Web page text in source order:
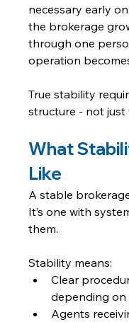
necessary early
the brokerage
through one
operation
True stability
structure - not just
What
Like
A stable
It’s one with
them.
Stability means:
Clear
depending on
Agents